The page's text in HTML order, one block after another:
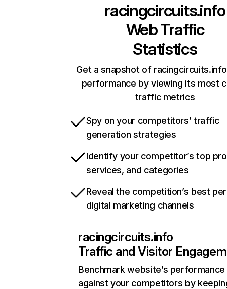
racingcircuits.info
Web Traffic
Statistics
Get a snapshot of
performance by viewing its most
traffic metrics
Spy on your competitors’ traffic
generation strategies
Identify your competitor’s top
services, and categories
Reveal the competition’s best
digital marketing channels
racingcircuits.info
Traffic and Visitor
Benchmark website’s performance
against your competitors by